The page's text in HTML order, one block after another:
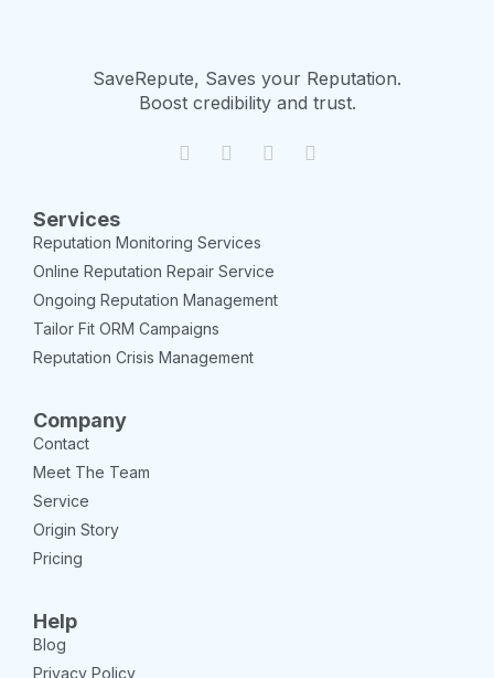
SaveRepute, Saves your Reputation.
Boost credibility and trust.
Services
Reputation Monitoring Services
Online Reputation Repair Service
Ongoing Reputation Management
Tailor Fit ORM Campaigns
Reputation Crisis Management
Company
Contact
Meet The Team
Service
Origin Story
Pricing
Help
Blog
Privacy Policy